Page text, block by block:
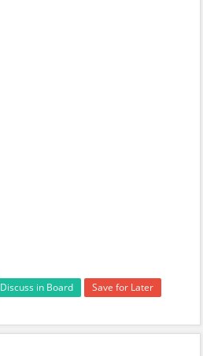
Discuss in Board Save for Later